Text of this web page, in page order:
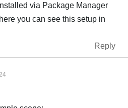
via Package Manager
you can see this setup in
Reply